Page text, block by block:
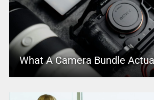
What A Camera Bundle